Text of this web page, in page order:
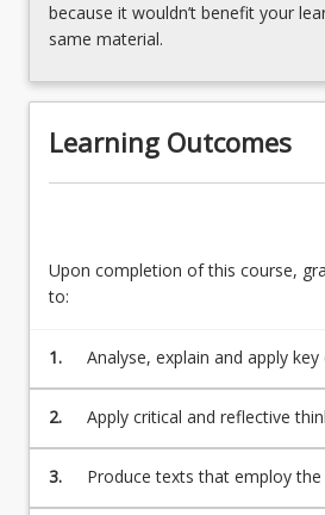
because it wouldn’t benefit your
same material.
Learning Outcomes
Upon completion of this course,
to:
1.
Analyse, explain and apply
theoretical approaches from
humanities disciplines.
2.
Apply critical and reflective
select, analyse, evaluate and
scholarly sources of
3.
Produce texts that employ the
genre conventions of different